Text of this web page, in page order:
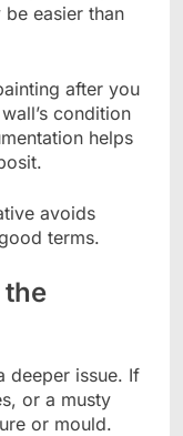
easier than
after you
condition
helps
avoids
terms.
the
deeper issue. If
or a musty
or mould.